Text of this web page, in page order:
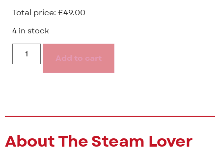
Total price: £49.00
4 in stock
Add to cart
About The Steam Lover